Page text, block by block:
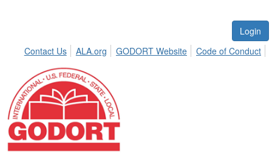
Login
Contact Us
ALA.org GODORT Website Code of Conduct